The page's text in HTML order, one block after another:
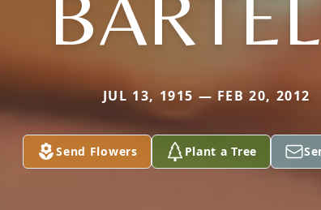
JUL 13, 1915 — FEB 20, 2012
Send Flowers Plant a Tree